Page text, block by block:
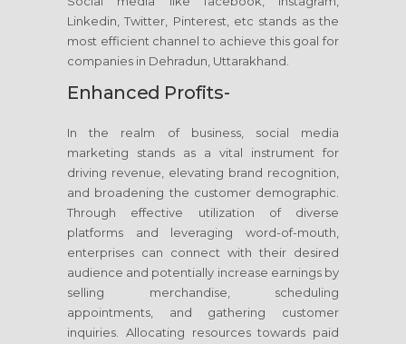
Linkedin, Twitter, Pinterest, etc stands as the
most efficient channel to achieve this goal for
companies in Dehradun, Uttarakhand.
Enhanced Profits-
In the realm of business, social media
marketing stands as a vital instrument for
driving revenue, elevating brand recognition,
and broadening the customer demographic.
Through effective utilization of diverse
platforms and leveraging word-of-mouth,
enterprises can connect with their desired
audience and potentially increase earnings by
selling merchandise, scheduling
appointments, and gathering customer
inquiries. Allocating resources towards paid